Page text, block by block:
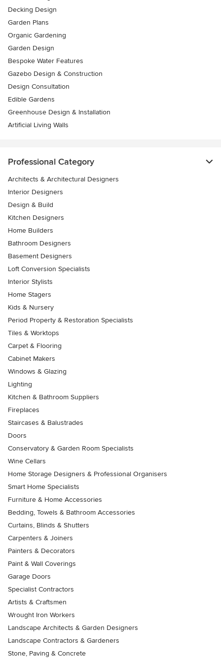
Decking Design
Garden Plans
Organic Gardening
Garden Design
Bespoke Water Features
Gazebo Design & Construction
Design Consultation
Edible Gardens
Greenhouse Design & Installation
Artificial Living Walls
Professional Category
Architects & Architectural Designers
Interior Designers
Design & Build
Kitchen Designers
Home Builders
Bathroom Designers
Basement Designers
Loft Conversion Specialists
Interior Stylists
Home Stagers
Kids & Nursery
Period Property & Restoration Specialists
Tiles & Worktops
Carpet & Flooring
Cabinet Makers
Windows & Glazing
Lighting
Kitchen & Bathroom Suppliers
Fireplaces
Staircases & Balustrades
Doors
Conservatory & Garden Room Specialists
Wine Cellars
Home Storage Designers & Professional Organisers
Smart Home Specialists
Furniture & Home Accessories
Bedding, Towels & Bathroom Accessories
Curtains, Blinds & Shutters
Carpenters & Joiners
Painters & Decorators
Paint & Wall Coverings
Garage Doors
Specialist Contractors
Artists & Craftsmen
Wrought Iron Workers
Landscape Architects & Garden Designers
Landscape Contractors & Gardeners
Stone, Paving & Concrete